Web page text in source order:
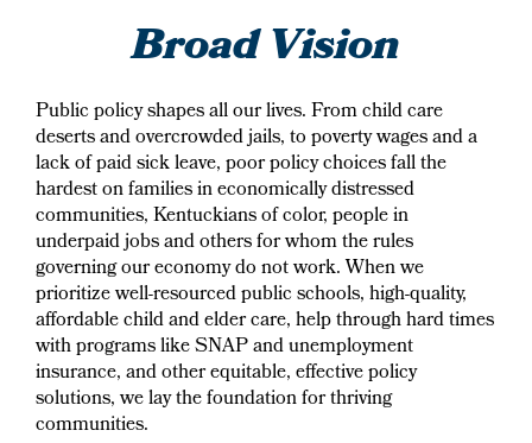
Broad Vision
Public policy shapes all our lives. From child care
deserts and overcrowded jails, to poverty wages and a
lack of paid sick leave, poor policy choices fall the
hardest on families in economically distressed
communities, Kentuckians of color, people in
underpaid jobs and others for whom the rules
governing our economy do not work. When we
prioritize well-resourced public schools, high-quality,
affordable child and elder care, help through hard times
with programs like SNAP and unemployment
insurance, and other equitable, effective policy
solutions, we lay the foundation for thriving
communities.